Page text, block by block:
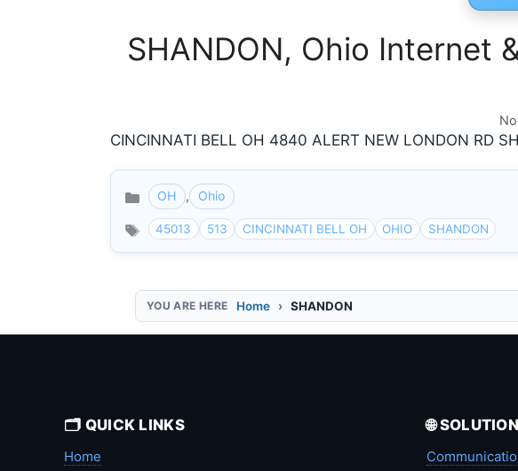
SHANDON, Ohio Internet
CINCINNATI BELL OH 4840 ALERT NEW LONDON RD
Categories
OH , Ohio
45013 513 CINCINNATI BELL OH OHIO SHANDON
Home SHANDON
🗂️ QUICK LINKS
Home
🌐